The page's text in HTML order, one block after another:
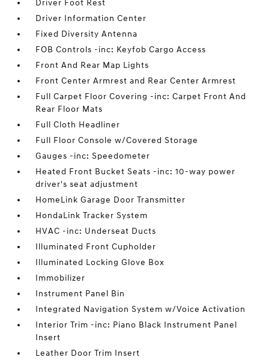
Driver Foot Rest
Driver Information Center
Fixed Diversity Antenna
FOB Controls -inc: Keyfob Cargo Access
Front And Rear Map Lights
Front Center Armrest and Rear Center Armrest
Full Carpet Floor Covering -inc: Carpet Front And
Rear Floor Mats
Full Cloth Headliner
Full Floor Console w/Covered Storage
Gauges -inc: Speedometer
Heated Front Bucket Seats -inc: 10-way power
driver's seat adjustment
HomeLink Garage Door Transmitter
HondaLink Tracker System
HVAC -inc: Underseat Ducts
Illuminated Front Cupholder
Illuminated Locking Glove Box
Immobilizer
Instrument Panel Bin
Integrated Navigation System w/Voice Activation
Interior Trim -inc: Piano Black Instrument Panel
Insert
Leather Door Trim Insert